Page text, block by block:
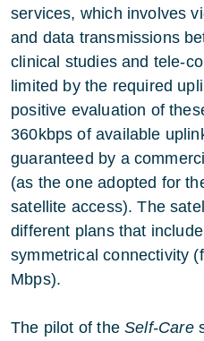
services, which involves
and data transmissions
clinical studies and tele-
limited by the required
positive evaluation of
360kbps of available
guaranteed by a
(as the one adopted for
satellite access). The
different plans that
symmetrical connectivity
Mbps).
The pilot of theSelf-Care